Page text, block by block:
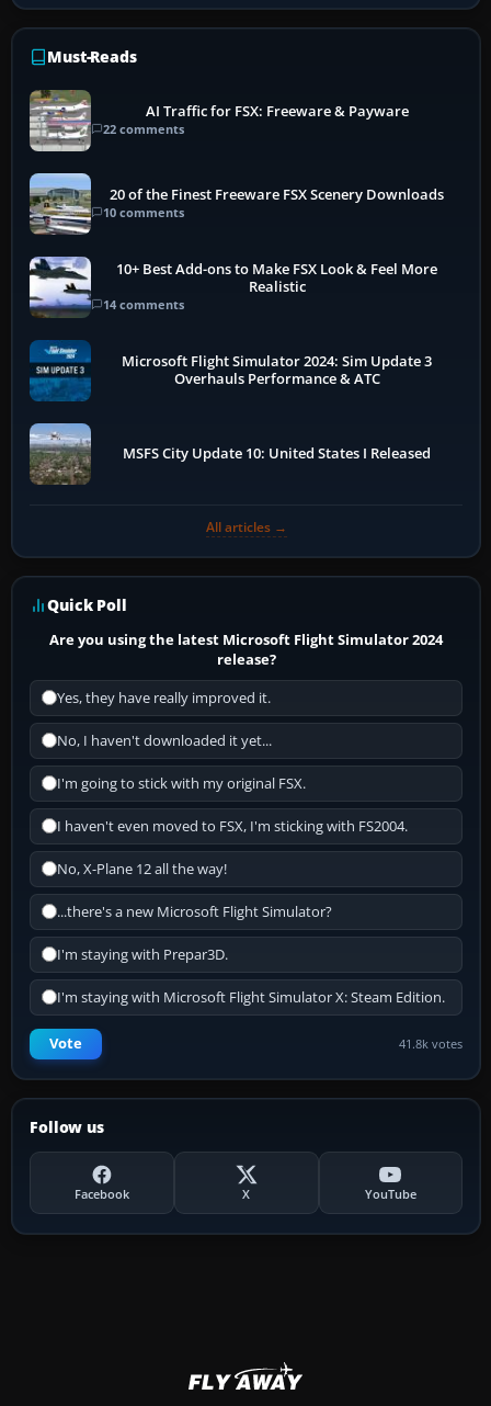
Must-Reads
AI Traffic for FSX: Freeware & Payware
22 comments
20 of the Finest Freeware FSX Scenery Downloads
10 comments
10+ Best Add-ons to Make FSX Look & Feel More
Realistic
14 comments
Microsoft Flight Simulator 2024: Sim Update 3
Overhauls Performance & ATC
MSFS City Update 10: United States I Released
All articles →
Quick Poll
Are you using the latest Microsoft Flight Simulator 2024
release?
Yes, they have really improved it.
No, I haven't downloaded it yet...
I'm going to stick with my original FSX.
I haven't even moved to FSX, I'm sticking with FS2004.
No, X-Plane 12 all the way!
...there's a new Microsoft Flight Simulator?
I'm staying with Prepar3D.
I'm staying with Microsoft Flight Simulator X: Steam Edition.
Vote 41.8k votes
Follow us
Facebook X YouTube